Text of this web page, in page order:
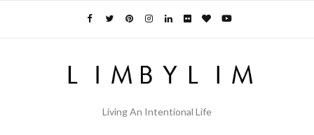
Living An Intentional Life